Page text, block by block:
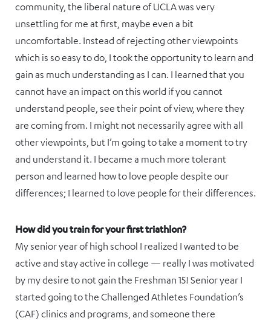
community, the liberal nature of UCLA was very
unsettling for me at first, maybe even a bit
uncomfortable. Instead of rejecting other viewpoints
which is so easy to do, I took the opportunity to learn and
gain as much understanding as I can. I learned that you
cannot have an impact on this world if you cannot
understand people, see their point of view, where they
are coming from. I might not necessarily agree with all
other viewpoints, but I’m going to take a moment to try
and understand it. I became a much more tolerant
person and learned how to love people despite our
differences; I learned to love people for their differences.
How did you train for your first triathlon?
My senior year of high school I realized I wanted to be
active and stay active in college — really I was motivated
by my desire to not gain the Freshman 15! Senior year I
started going to the Challenged Athletes Foundation’s
(CAF) clinics and programs, and someone there